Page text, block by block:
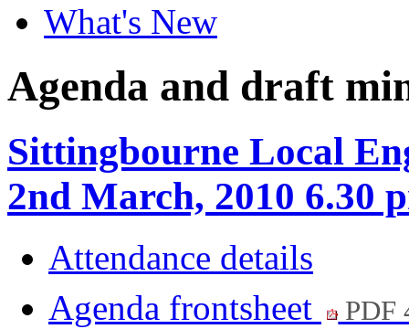
What's New
Agenda and draft
Sittingbourne Local
2nd March, 2010 6.30
Attendance details
Agenda frontsheet
PDF